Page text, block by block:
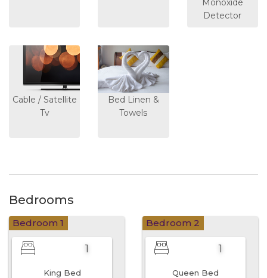
Monoxide
Detector
Cable / Satellite
Tv
Bed Linen &
Towels
Bedrooms
Bedroom 1
1
King Bed
Bedroom 2
1
Queen Bed